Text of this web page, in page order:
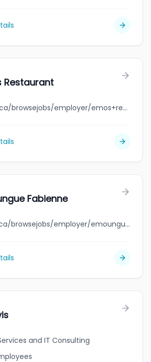
Restaurant
jobbank.gc.ca/browsejobs/employer/emos+restaurant/ca
Fabienne
jobbank.gc.ca/browsejobs/employer/emoungue+fabienne/ca
and IT Consulting